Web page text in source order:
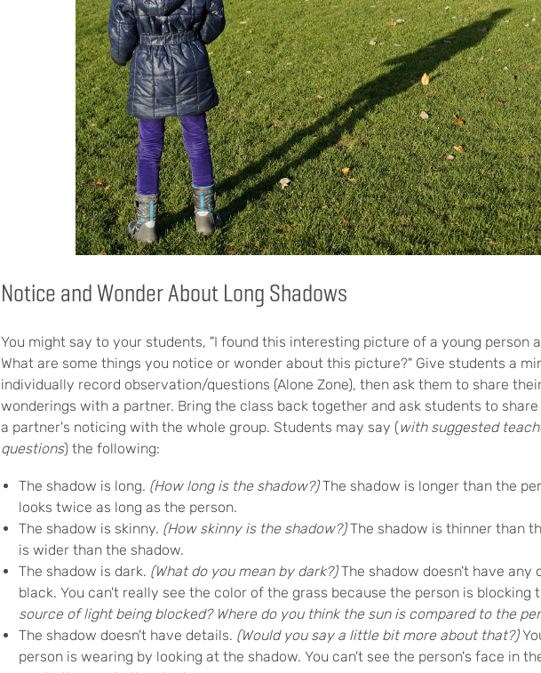
Notice and Wonder About Long Shadows
You might say to your students, "I found this interesting picture of a young person
What are some things you notice or wonder about this picture?" Give students a
individually record observation/questions (Alone Zone), then ask them to share
wonderings with a partner. Bring the class back together and ask students to
a partner's noticing with the whole group. Students may say (with suggested
questions) the following:
The shadow is long. (How long is the shadow?)The shadow is longer than the
looks twice as long as the person.
The shadow is skinny. (How skinny is the shadow?)The shadow is thinner than
is wider than the shadow.
The shadow is dark. (What do you mean by dark?)The shadow doesn't have any
black. You can't really see the color of the grass because the person is blocking
source of light being blocked? Where do you think the sun is compared to the
The shadow doesn't have details. (Would you say a little bit more about that?)
person is wearing by looking at the shadow. You can't see the person's face in